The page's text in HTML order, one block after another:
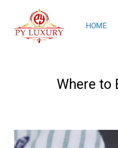
HOME
Where to